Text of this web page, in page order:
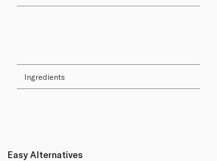
Ingredients
Easy Alternatives